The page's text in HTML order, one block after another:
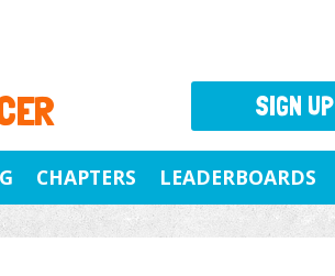
CHAPTERS LEADERBOARDS
SIGN UP